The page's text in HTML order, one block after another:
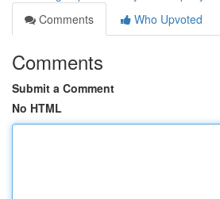
Comments
Who Upvoted
Comments
Submit a Comment
No HTML